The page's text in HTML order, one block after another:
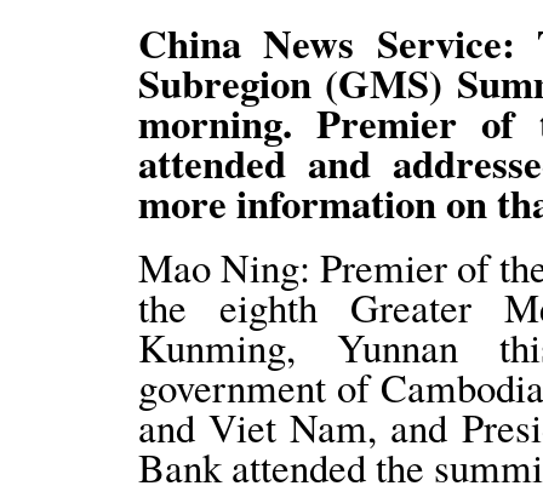
China News
Subregion (GMS)
morning. Premier
attended and
more information on
Mao Ning: Premier of
the eighth Greater
Kunming, Yunnan
government of
and Viet Nam, and
Bank attended the